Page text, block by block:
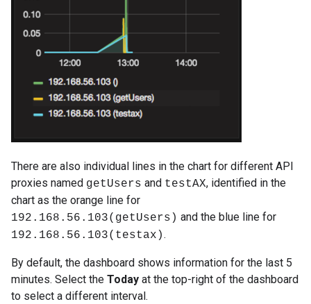
There are also individual lines in the chart for different API
proxies named getUsers and testAX, identified in the
chart as the orange line for
192.168.56.103(getUsers) and the blue line for
192.168.56.103(testax).
By default, the dashboard shows information for the last 5
minutes. Select the Today at the top-right of the dashboard
to select a different interval.